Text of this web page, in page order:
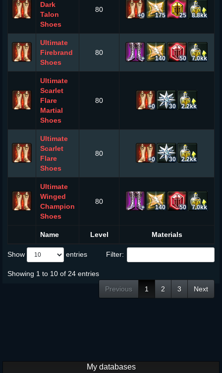
Name Level Materials
Dark
Talon
Shoes
80
+0 175 25 8.8kk
Ultimate
Firebrand
Shoes
80
+ 140 50 7.0kk
Ultimate
Scarlet
Flare
Martial
Shoes
80
+0 30 2.2kk
Ultimate
Scarlet
Flare
Shoes
80
+0 30 2.2kk
Ultimate
Winged
Champion
Shoes
80
+ 140 50 7.0kk
Show entries Filter:
Showing 1 to 10 of 24 entries
Previous
1 2 3 Next
My databases